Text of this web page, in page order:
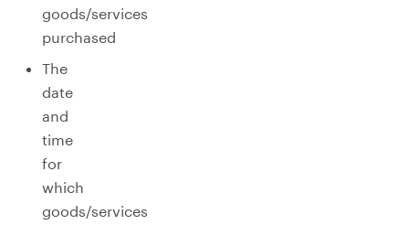
goods/services
purchased
The
date
and
time
for
which
goods/services